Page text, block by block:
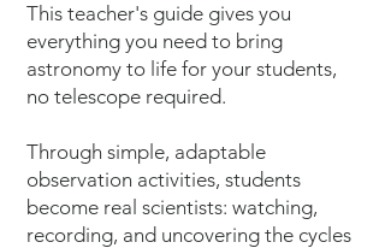
This teacher's guide gives you
everything you need to bring
astronomy to life for your students,
no telescope required.
Through simple, adaptable
observation activities, students
become real scientists: watching,
recording, and uncovering the cycles